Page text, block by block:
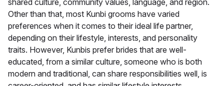
shared culture, community values, language, and region.
Other than that, most Kunbi grooms have varied
preferences when it comes to their ideal life partner,
depending on their lifestyle, interests, and personality
traits. However, Kunbis prefer brides that are well-
educated, from a similar culture, someone who is both
modern and traditional, can share responsibilities well, is